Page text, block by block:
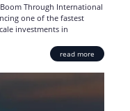
Through International
one of the fastest
investments in
read more